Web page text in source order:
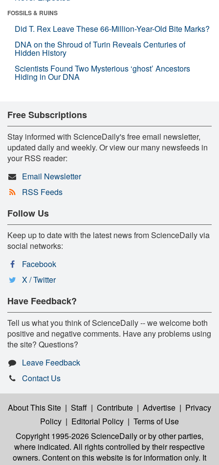
FOSSILS & RUINS
Did T. Rex Leave These 66-Million-Year-Old Bite Marks?
DNA on the Shroud of Turin Reveals Centuries of
Hidden History
Scientists Found Two Mysterious ‘ghost’ Ancestors
Hiding in Our DNA
Free Subscriptions
Stay informed with ScienceDaily's free email newsletter,
updated daily and weekly. Or view our many newsfeeds in
your RSS reader:
Email Newsletter
RSS Feeds
Follow Us
Keep up to date with the latest news from ScienceDaily via
social networks:
Facebook
X / Twitter
Have Feedback?
Tell us what you think of ScienceDaily -- we welcome both
positive and negative comments. Have any problems using
the site? Questions?
Leave Feedback
Contact Us
About This Site | Staff | Contribute | Advertise | Privacy
Policy | Editorial Policy | Terms of Use
Copyright 1995-2026 ScienceDailyor by other parties,
where indicated. All rights controlled by their respective
owners. Content on this website is for information only. It